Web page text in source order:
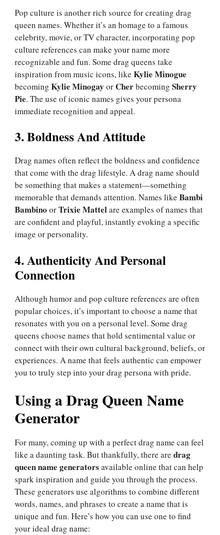
Pop culture is another rich source for creating drag
queen names. Whether it’s an homage to a famous
celebrity, movie, or TV character, incorporating pop
culture references can make your name more
recognizable and fun. Some drag queens take
inspiration from music icons, like Kylie Minogue
becoming Kylie Minogay or Cherbecoming Sherry
Pie. The use of iconic names gives your persona
immediate recognition and appeal.
3. Boldness And Attitude
Drag names often reflect the boldness and confidence
that come with the drag lifestyle. A drag name should
be something that makes a statement—something
memorable that demands attention. Names like Bambi
Bambino orTrixie Mattelare examples of names that
are confident and playful, instantly evoking a specific
image or personality.
4. Authenticity And Personal
Connection
Although humor and pop culture references are often
popular choices, it’s important to choose a name that
resonates with you on a personal level. Some drag
queens choose names that hold sentimental value or
connect with their own cultural background, beliefs, or
experiences. A name that feels authentic can empower
you to truly step into your drag persona with pride.
Using a Drag Queen Name
Generator
For many, coming up with a perfect drag name can feel
like a daunting task. But thankfully, there are drag
queen name generators available online that can help
spark inspiration and guide you through the process.
These generators use algorithms to combine different
words, names, and phrases to create a name that is
unique and fun. Here’s how you can use one to find
your ideal drag name: